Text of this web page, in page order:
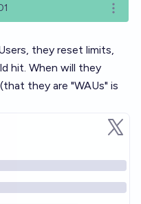
Open
they reset limits,
hit. When will they
they are "WAUs" is